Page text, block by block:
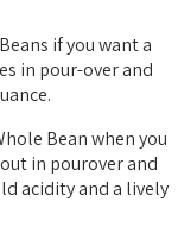
if you want a
in pour-over and
Bean when you
in pourover and
acidity and a lively